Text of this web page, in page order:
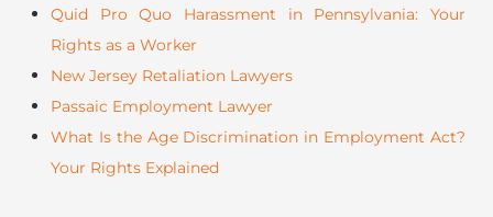
Quid Pro Quo Harassment in Pennsylvania: Your
Rights as a Worker
New Jersey Retaliation Lawyers
Passaic Employment Lawyer
What Is the Age Discrimination in Employment Act?
Your Rights Explained